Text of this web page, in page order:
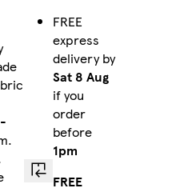
FREE
express
delivery by
Sat 8 Aug
if you
order
before
1pm
FREE